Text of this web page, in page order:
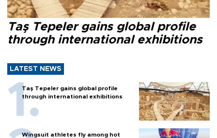
Taş Tepeler gains global profile
through international exhibitions
LATEST NEWS
Taş Tepeler gains global profile
through international exhibitions
Wingsuit athletes fly among hot